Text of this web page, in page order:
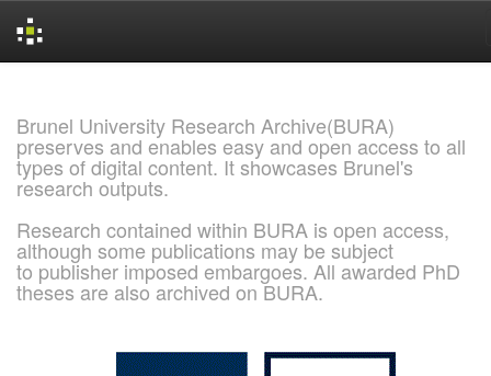
Brunel University Research Archive(BURA)
preserves and enables easy and open access to all
types of digital content. It showcases Brunel's
research outputs.
Research contained within BURA is open access,
although some publications may be subject
to publisher imposed embargoes. All awarded PhD
theses are also archived on BURA.